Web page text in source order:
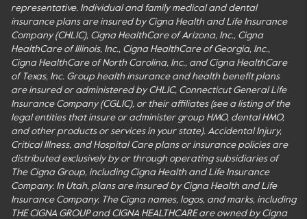
representative. Individual and family medical and dental
insurance plans are insured by Cigna Health and Life Insurance
Company (CHLIC), Cigna HealthCare of Arizona, Inc., Cigna
HealthCare of Illinois, Inc., Cigna HealthCare of Georgia, Inc.,
Cigna HealthCare of North Carolina, Inc., and Cigna HealthCare
of Texas, Inc. Group health insurance and health benefit plans
are insured or administered by CHLIC, Connecticut General Life
Insurance Company (CGLIC), or their affiliates (see a listing of the
legal entities that insure or administer group HMO, dental HMO,
and other products or services in your state). Accidental Injury,
Critical Illness, and Hospital Care plans or insurance policies are
distributed exclusively by or through operating subsidiaries of
The Cigna Group, including Cigna Health and Life Insurance
Company. In Utah, plans are insured by Cigna Health and Life
Insurance Company. The Cigna names, logos, and marks, including
THE CIGNA GROUP and CIGNA HEALTHCARE are owned by Cigna